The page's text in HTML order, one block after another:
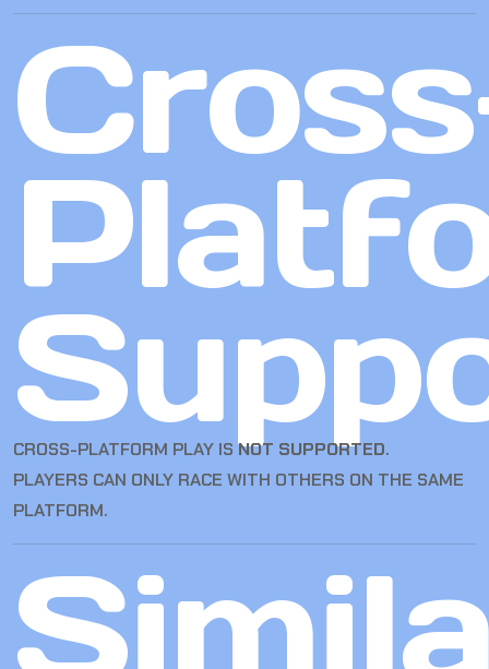
CROSS-PLATFORM PLAY IS NOT SUPPORTED.
PLAYERS CAN ONLY RACE WITH OTHERS ON THE SAME
PLATFORM.